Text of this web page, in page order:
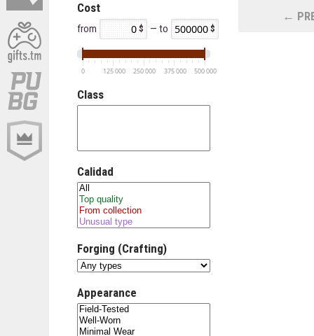
Cost
from — to
0 125 000 250 000 375 000 500 000
Class
Calidad
Forging (Crafting)
Appearance
←